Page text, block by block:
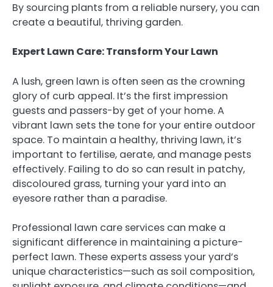
By sourcing plants from a reliable nursery, you can
create a beautiful, thriving garden.
Expert Lawn Care: Transform Your Lawn
A lush, green lawn is often seen as the crowning
glory of curb appeal. It’s the first impression
guests and passers-by get of your home. A
vibrant lawn sets the tone for your entire outdoor
space. To maintain a healthy, thriving lawn, it’s
important to fertilise, aerate, and manage pests
effectively. Failing to do so can result in patchy,
discoloured grass, turning your yard into an
eyesore rather than a paradise.
Professional lawn care services can make a
significant difference in maintaining a picture-
perfect lawn. These experts assess your yard’s
unique characteristics—such as soil composition,